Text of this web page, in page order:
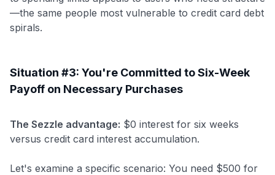
—the same people most vulnerable to credit card debt
spirals.
Situation #3: You're Committed to Six-Week
Payoff on Necessary Purchases
The Sezzle advantage: $0 interest for six weeks
versus credit card interest accumulation.
Let's examine a specific scenario: You need $500 for